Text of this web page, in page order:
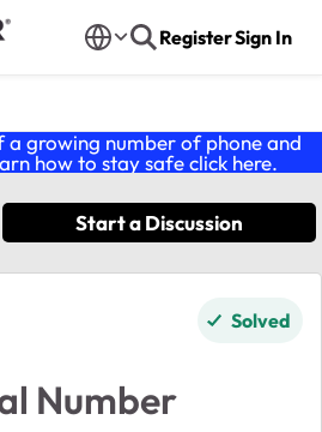
RegisterSign In
a growing number of phone and
how to stay safe click here.
Start a Discussion
Solved
Number